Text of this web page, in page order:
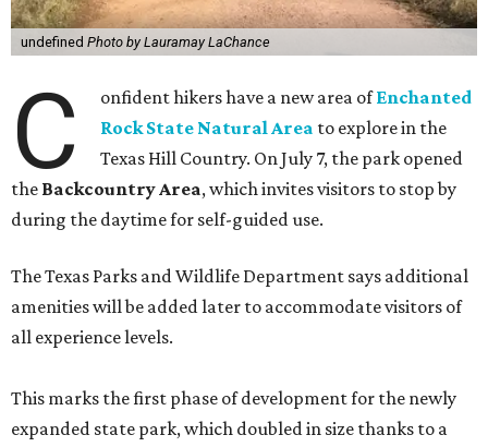
undefined Photo by Lauramay LaChance
C onfident hikers have a new area ofEnchanted
Rock State Natural Area to explore in the
Texas Hill Country. On July 7, the park opened
the Backcountry Area, which invites visitors to stop by
during the daytime for self-guided use.
The Texas Parks and Wildlife Department says additional
amenities will be added later to accommodate visitors of
all experience levels.
This marks the first phase of development for the newly
expanded state park, which doubled in size thanks to a